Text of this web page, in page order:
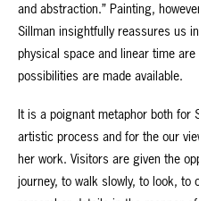
and abstraction.” Painting,
Sillman insightfully reassures us
physical space and linear time
possibilities are made available.
It is a poignant metaphor both for
artistic process and for the our
her work. Visitors are given the
journey, to walk slowly, to look, to